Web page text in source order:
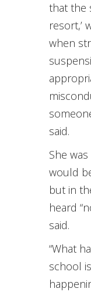
that the
resort,’
when
said.
She
would
but in
heard
said.
“What
school